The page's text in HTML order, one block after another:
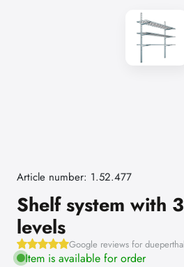
Article number: 1.52.477
Shelf system with
levels
Google reviews for
Item is available for order